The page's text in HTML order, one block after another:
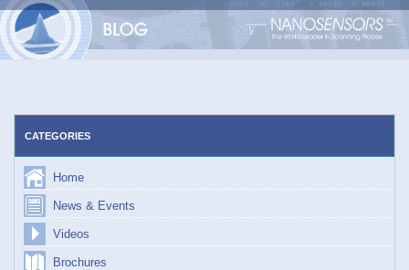
Skip
CATEGORIES
Home
News & Events
Videos
Brochures